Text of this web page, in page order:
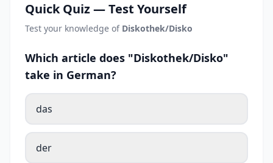
Quick Quiz — Test Yourself
Test your knowledge of Diskothek/Disko
Which article does "Diskothek/Disko"
take in German?
das
der